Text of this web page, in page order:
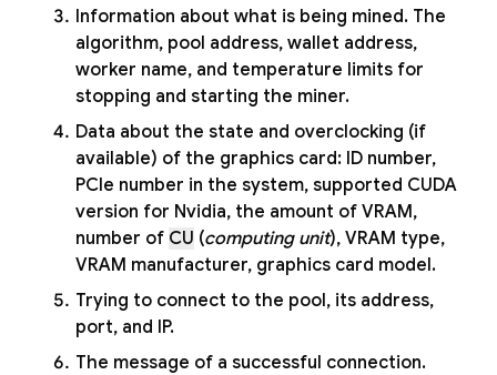
Information about what is being mined. The
algorithm, pool address, wallet address,
worker name, and temperature limits for
stopping and starting the miner.
Data about the state and overclocking (if
available) of the graphics card: ID number,
PCIe number in the system, supported CUDA
version for Nvidia, the amount of VRAM,
number of CU (computing unit), VRAM type,
VRAM manufacturer, graphics card model.
Trying to connect to the pool, its address,
port, and IP.
The message of a successful connection.